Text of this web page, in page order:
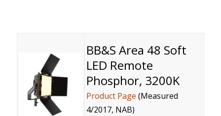
BB&S Area 48 Soft
LED Remote
Phosphor, 3200K
Product Page (Measured
4/2017, NAB)